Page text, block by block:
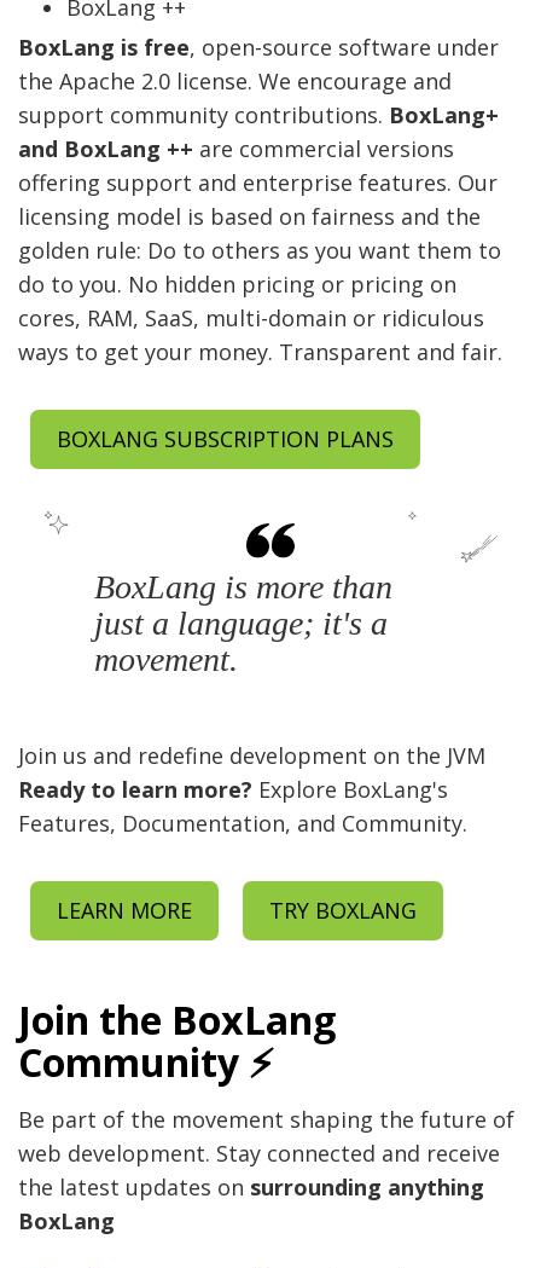
BoxLang ++
BoxLang is free, open-source software under
the Apache 2.0 license. We encourage and
support community contributions. BoxLang+
and BoxLang ++ are commercial versions
offering support and enterprise features. Our
licensing model is based on fairness and the
golden rule: Do to others as you want them to
do to you. No hidden pricing or pricing on
cores, RAM, SaaS, multi-domain or ridiculous
ways to get your money. Transparent and fair.
BOXLANG SUBSCRIPTION PLANS
BoxLang is more than
just a language; it's a
movement.
Join us and redefine development on the JVM
Ready to learn more? Explore BoxLang's
Features, Documentation, and Community.
LEARN MORE TRY BOXLANG
Join the BoxLang
Community ⚡️
Be part of the movement shaping the future of
web development. Stay connected and receive
the latest updates on surrounding anything
BoxLang